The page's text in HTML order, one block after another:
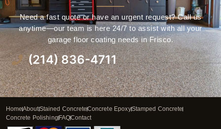
Need a fast quote or have an urgent request? Call us
anytime—our team is here 24/7 to assist with all your
garage floor coating needs in Frisco.
(214) 836-4711
HomeAboutStained ConcreteConcrete EpoxyStamped Concrete
Concrete PolishingFAQContact